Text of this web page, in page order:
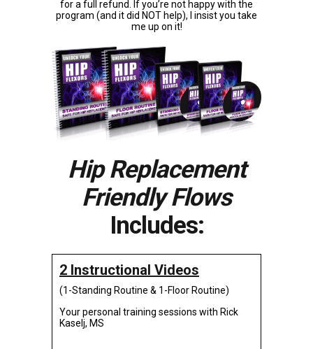
for a full refund. If you’re not happy with the
program (and it did NOT help), I insist you take
me up on it!
Hip Replacement
Friendly Flows
Includes:
2 Instructional Videos
(1-Standing Routine & 1-Floor Routine)
Your personal training sessions with Rick
Kaselj, MS